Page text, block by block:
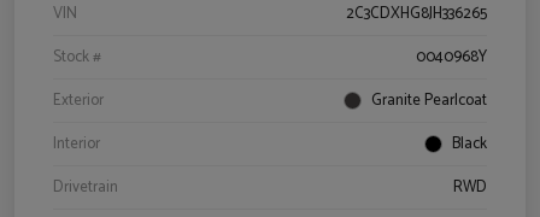
VIN
2C3CDXHG8JH336265
Stock #
0040968Y
Exterior
Granite Pearlcoat
Interior
Black
Drivetrain
RWD